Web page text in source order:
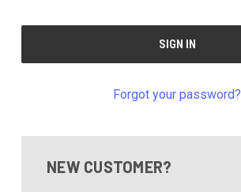
Forgot your password?
NEW CUSTOMER?